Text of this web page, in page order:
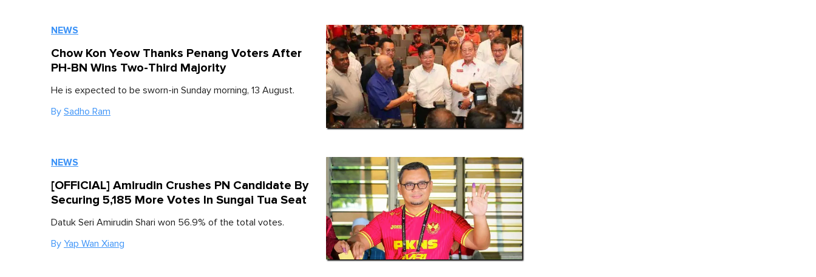
NEWS
Chow Kon Yeow Thanks Penang Voters After
PH-BN Wins Two-Third Majority
He is expected to be sworn-in Sunday morning, 13 August.
By Sadho Ram
NEWS
[OFFICIAL] Amirudin Crushes PN Candidate By
Securing 5,185 More Votes In Sungai Tua Seat
Datuk Seri Amirudin Shari won 56.9% of the total votes.
By Yap Wan Xiang